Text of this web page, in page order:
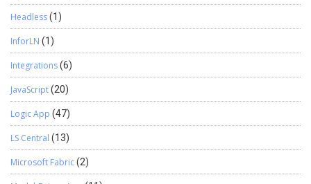
Headless(1)
InforLN (1)
Integrations(6)
JavaScript(20)
Logic App (47)
LS Central (13)
Microsoft Fabric(2)